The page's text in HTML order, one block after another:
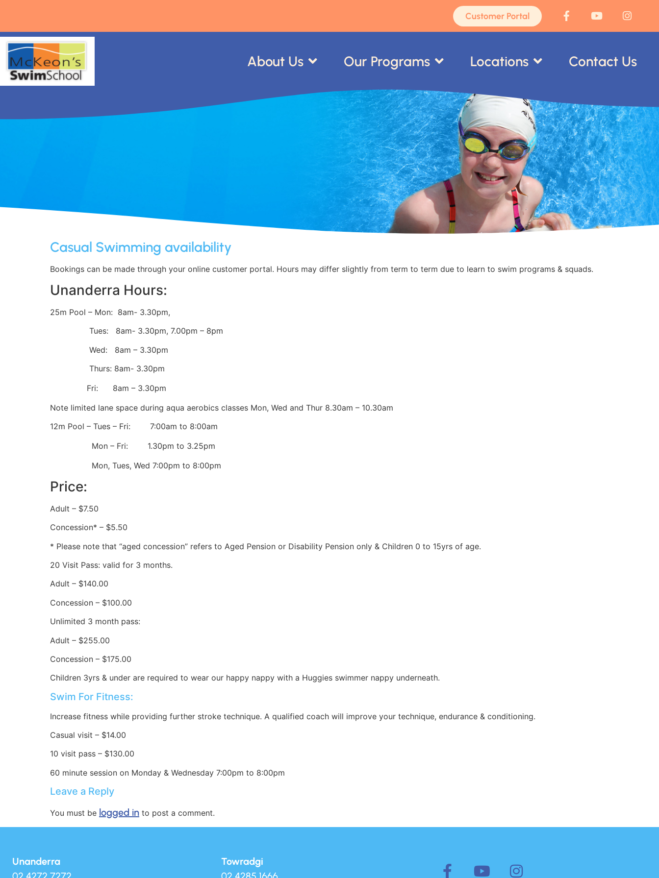
Customer Portal
About Us Our Programs Locations Contact Us
Casual Swimming availability
Bookings can be made through your online customer portal. Hours may differ slightly from term to term due to learn to swim programs & squads.
Unanderra Hours:
25m Pool – Mon: 8am- 3.30pm,
Tues: 8am- 3.30pm, 7.00pm – 8pm
Wed: 8am – 3.30pm
Thurs: 8am- 3.30pm
Fri: 8am – 3.30pm
Note limited lane space during aqua aerobics classes Mon, Wed and Thur 8.30am – 10.30am
12m Pool – Tues – Fri: 7:00am to 8:00am
Mon – Fri: 1.30pm to 3.25pm
Mon, Tues, Wed 7:00pm to 8:00pm
Price:
Adult – $7.50
Concession* – $5.50
* Please note that “aged concession” refers to Aged Pension or Disability Pension only & Children 0 to 15yrs of age.
20 Visit Pass: valid for 3 months.
Adult – $140.00
Concession – $100.00
Unlimited 3 month pass:
Adult – $255.00
Concession – $175.00
Children 3yrs & under are required to wear our happy nappy with a Huggies swimmer nappy underneath.
Swim For Fitness:
Increase fitness while providing further stroke technique. A qualified coach will improve your technique, endurance & conditioning.
Casual visit – $14.00
10 visit pass – $130.00
60 minute session on Monday & Wednesday 7:00pm to 8:00pm
Leave a Reply
You must be logged in to post a comment.
Unanderra
Towradgi